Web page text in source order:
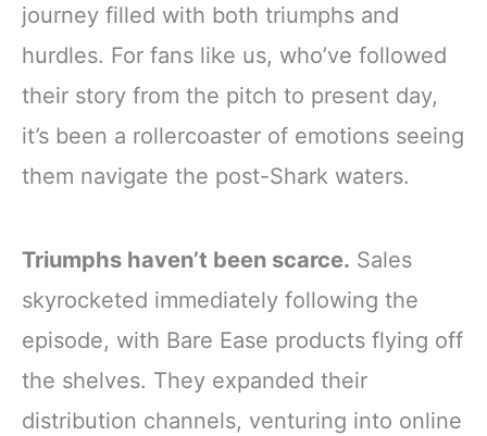
journey filled with both triumphs and
hurdles. For fans like us, who’ve followed
their story from the pitch to present day,
it’s been a rollercoaster of emotions seeing
them navigate the post-Shark waters.
Triumphs haven’t been scarce. Sales
skyrocketed immediately following the
episode, with Bare Ease products flying off
the shelves. They expanded their
distribution channels, venturing into online